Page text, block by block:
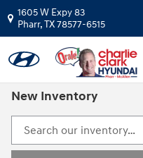
Skip to main content
1605 W Expy 83
Pharr,TX78577-6515
New Inventory